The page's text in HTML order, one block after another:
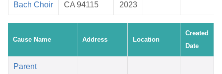
Bach Choir
CA 94115
2023
Cause Name Address Location
Created
Date
Parent